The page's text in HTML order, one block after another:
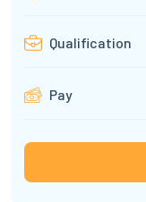
Qualification
Pay